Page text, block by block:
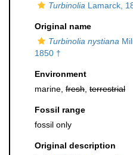
Turbinolia Lamarck,
Original name
Turbinolia nystiana
1850 †
Environment
marine, fresh terrestrial
Fossil range
fossil only
Original description